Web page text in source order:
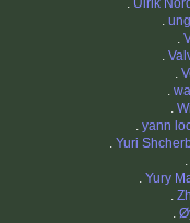
. Ulrik
.
.
.
.
.
.
. yann
. Yuri
.
. Yury
.
.